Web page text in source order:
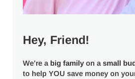
Hey, Friend!
We’re a big family on asmall
to help YOU save money on